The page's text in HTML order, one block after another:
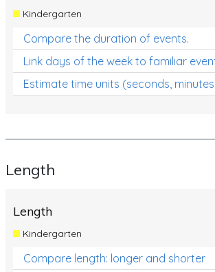
Kindergarten
Compare the duration of events.
Link days of the week to familiar
Estimate time units (seconds,
Length
Length
Kindergarten
Compare length: longer and shorter